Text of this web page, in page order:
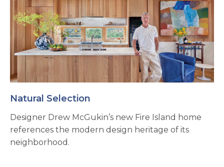
Natural Selection
Designer Drew McGukin’s new Fire Island home
references the modern design heritage of its
neighborhood.